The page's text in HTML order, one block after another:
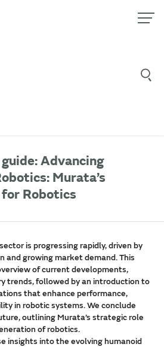
Advancing
Murata’s
Robotics
is progressing rapidly, driven by
and growing market demand. This
of current developments,
trends, followed by an introduction to
that enhance performance,
in robotic systems. We conclude
outlining Murata’s strategic role
of robotics.
insights into the evolving humanoid